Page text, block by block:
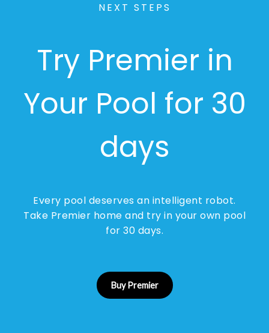
NEXT STEPS
Try Premier in
Your Pool for 30
days
Every pool deserves an intelligent robot.
Take Premier home and try in your own pool
for 30 days.
Buy Premier